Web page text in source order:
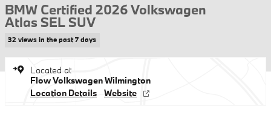
BMW Certified 2026 Volkswagen
Atlas SEL SUV
32 views in the past 7 days
Located at
Flow Volkswagen Wilmington
Location Details
Website